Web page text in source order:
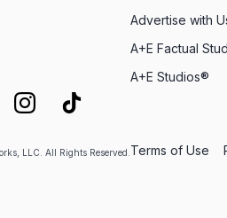
LLC. All Rights Reserved.
Advertise with
A+E Factual
A+E Studios®
Terms of Use